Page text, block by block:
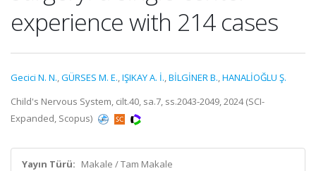
experience with 214 cases
Gecici N. N.,GÜRSES M. E.,IŞIKAY A. İ.,BİLGİNER B.,HANALİOĞLU Ş.
Child's Nervous System, cilt.40, sa.7, ss.2043-2049, 2024 (SCI-
Expanded, Scopus)
Yayın Türü: Makale / Tam Makale